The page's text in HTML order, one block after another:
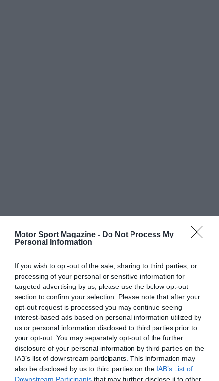
Motor Sport Magazine - Do Not Process My
Personal Information
If you wish to opt-out of the sale, sharing to third parties, or
processing of your personal or sensitive information for
targeted advertising by us, please use the below opt-out
section to confirm your selection. Please note that after your
opt-out request is processed you may continue seeing
interest-based ads based on personal information utilized by
us or personal information disclosed to third parties prior to
your opt-out. You may separately opt-out of the further
disclosure of your personal information by third parties on the
IAB’s list of downstream participants. This information may
also be disclosed by us to third parties on the IAB’s List of
Downstream Participants that may further disclose it to other